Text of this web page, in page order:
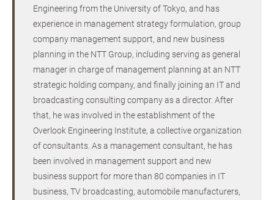
Engineering from the University of Tokyo, and has
experience in management strategy formulation, group
company management support, and new business
planning in the NTT Group, including serving as general
manager in charge of management planning at an NTT
strategic holding company, and finally joining an IT and
broadcasting consulting company as a director. After
that, he was involved in the establishment of the
Overlook Engineering Institute, a collective organization
of consultants. As a management consultant, he has
been involved in management support and new
business support for more than 80 companies in IT
business, TV broadcasting, automobile manufacturers,